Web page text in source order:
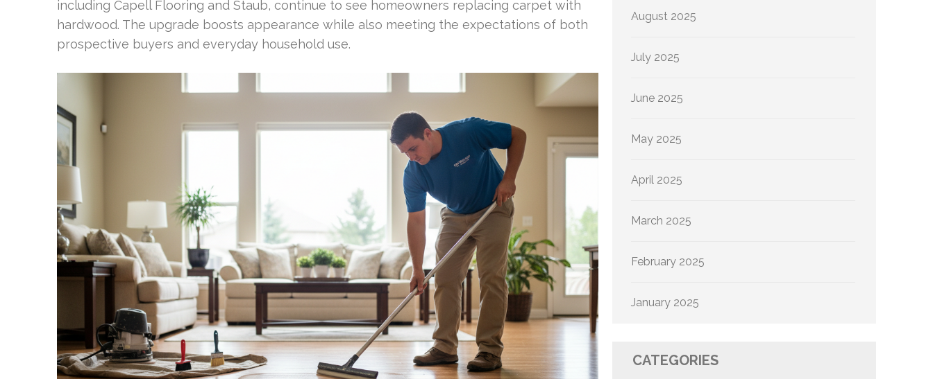
including Capell Flooring and Staub, continue to see homeowners replacing carpet with
hardwood. The upgrade boosts appearance while also meeting the expectations of both
prospective buyers and everyday household use.
August 2025
July 2025
June 2025
May 2025
April 2025
March 2025
February 2025
January 2025
CATEGORIES